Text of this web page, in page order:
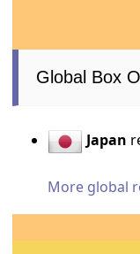
Global Box
Japan
More global